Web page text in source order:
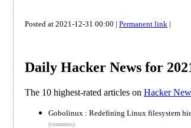
Posted at 2021-12-31 00:00 | Permanent link |
Daily Hacker News for
The 10 highest-rated articles on Hacker
Gobolinux : Redefining Linux filesystem
(comments)